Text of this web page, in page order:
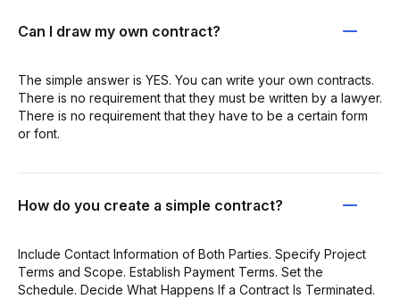
Can I draw my own contract?
The simple answer is YES. You can write your own contracts.
There is no requirement that they must be written by a lawyer.
There is no requirement that they have to be a certain form
or font.
How do you create a simple contract?
Include Contact Information of Both Parties. Specify Project
Terms and Scope. Establish Payment Terms. Set the
Schedule. Decide What Happens If a Contract Is Terminated.